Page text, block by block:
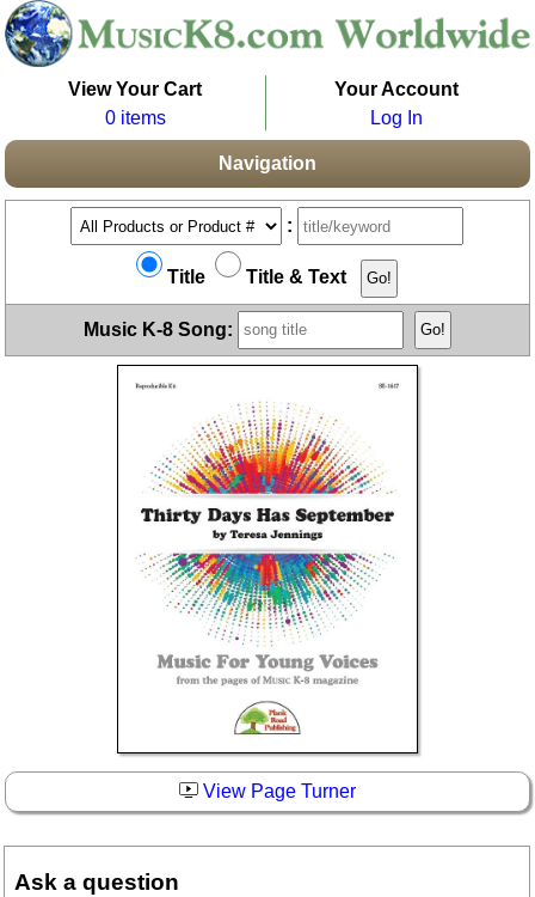
View Your Cart
0 items
Your Account
Log In
Navigation
:
Title Title & Text
Music K-8 Song:
View Page Turner
Ask a question